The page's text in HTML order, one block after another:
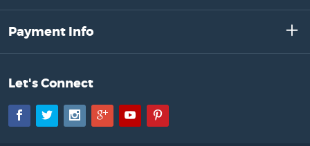
Payment Info
Let's Connect
Facebook
Twitter Instagram
Google+YouTube